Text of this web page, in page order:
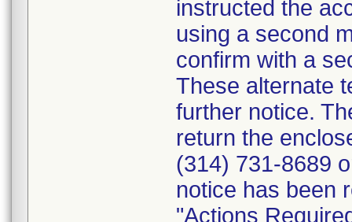
instructed the
using a second
confirm with a
These alternate
further notice.
return the
(314) 731-8689
notice has been
"Actions